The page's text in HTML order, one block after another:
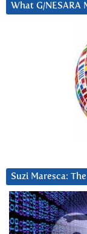
What G/NESARA
Suzi Maresca: